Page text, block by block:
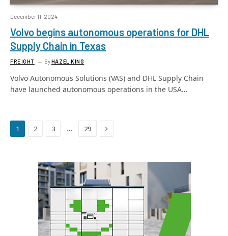
December 11, 2024
Volvo begins autonomous operations for DHL
Supply Chain in Texas
FREIGHT ByHAZEL KING
Volvo Autonomous Solutions (VAS) and DHL Supply Chain
have launched autonomous operations in the USA…
1 2 3 … 29 Next